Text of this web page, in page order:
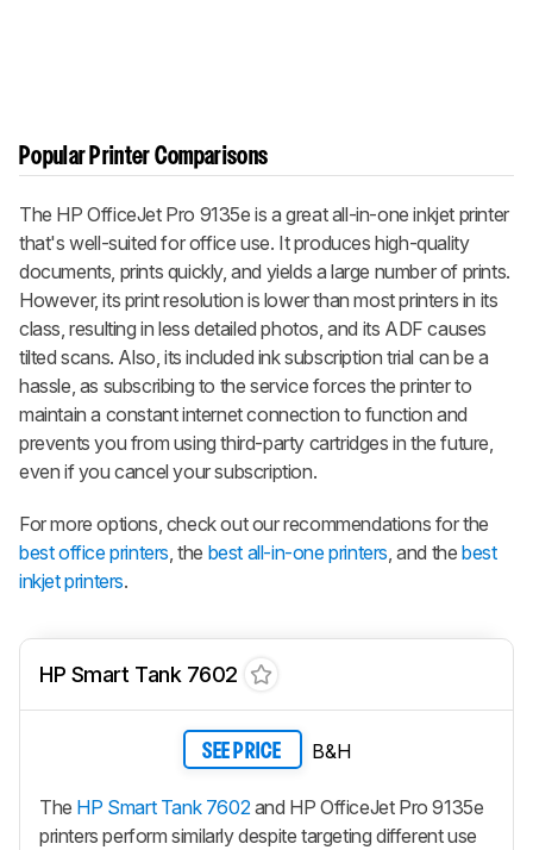
Popular Printer Comparisons
The HP OfficeJet Pro 9135e is a great all-in-one inkjet printer
that's well-suited for office use. It produces high-quality
documents, prints quickly, and yields a large number of prints.
However, its print resolution is lower than most printers in its
class, resulting in less detailed photos, and its ADF causes
tilted scans. Also, its included ink subscription trial can be a
hassle, as subscribing to the service forces the printer to
maintain a constant internet connection to function and
prevents you from using third-party cartridges in the future,
even if you cancel your subscription.
For more options, check out our recommendations for the
best office printers , the best all-in-one printers , and thebest
inkjet printers.
HP Smart Tank 7602
SEE PRICE B&H
The HP Smart Tank 7602and HP OfficeJet Pro 9135e
printers perform similarly despite targeting different use